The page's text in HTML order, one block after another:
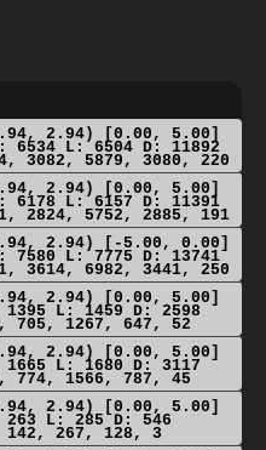
2.94) [0.00, 5.00]
6534 L: 6504 D: 11892
3082, 5879, 3080, 220
2.94) [0.00, 5.00]
6178 L: 6157 D: 11391
2824, 5752, 2885, 191
2.94) [-5.00, 0.00]
7580 L: 7775 D: 13741
3614, 6982, 3441, 250
2.94) [0.00, 5.00]
1395 L: 1459 D: 2598
705, 1267, 647, 52
2.94) [0.00, 5.00]
1665 L: 1680 D: 3117
774, 1566, 787, 45
2.94) [0.00, 5.00]
263 L: 285 D: 546
267, 128, 3